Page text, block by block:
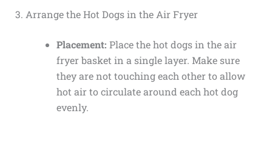
3. Arrange the Hot Dogs in the Air Fryer
Placement: Place the hot dogs in the air
fryer basket in a single layer. Make sure
they are not touching each other to allow
hot air to circulate around each hot dog
evenly.